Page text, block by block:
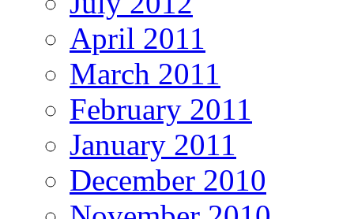
April 2011
March 2011
February 2011
January 2011
December 2010